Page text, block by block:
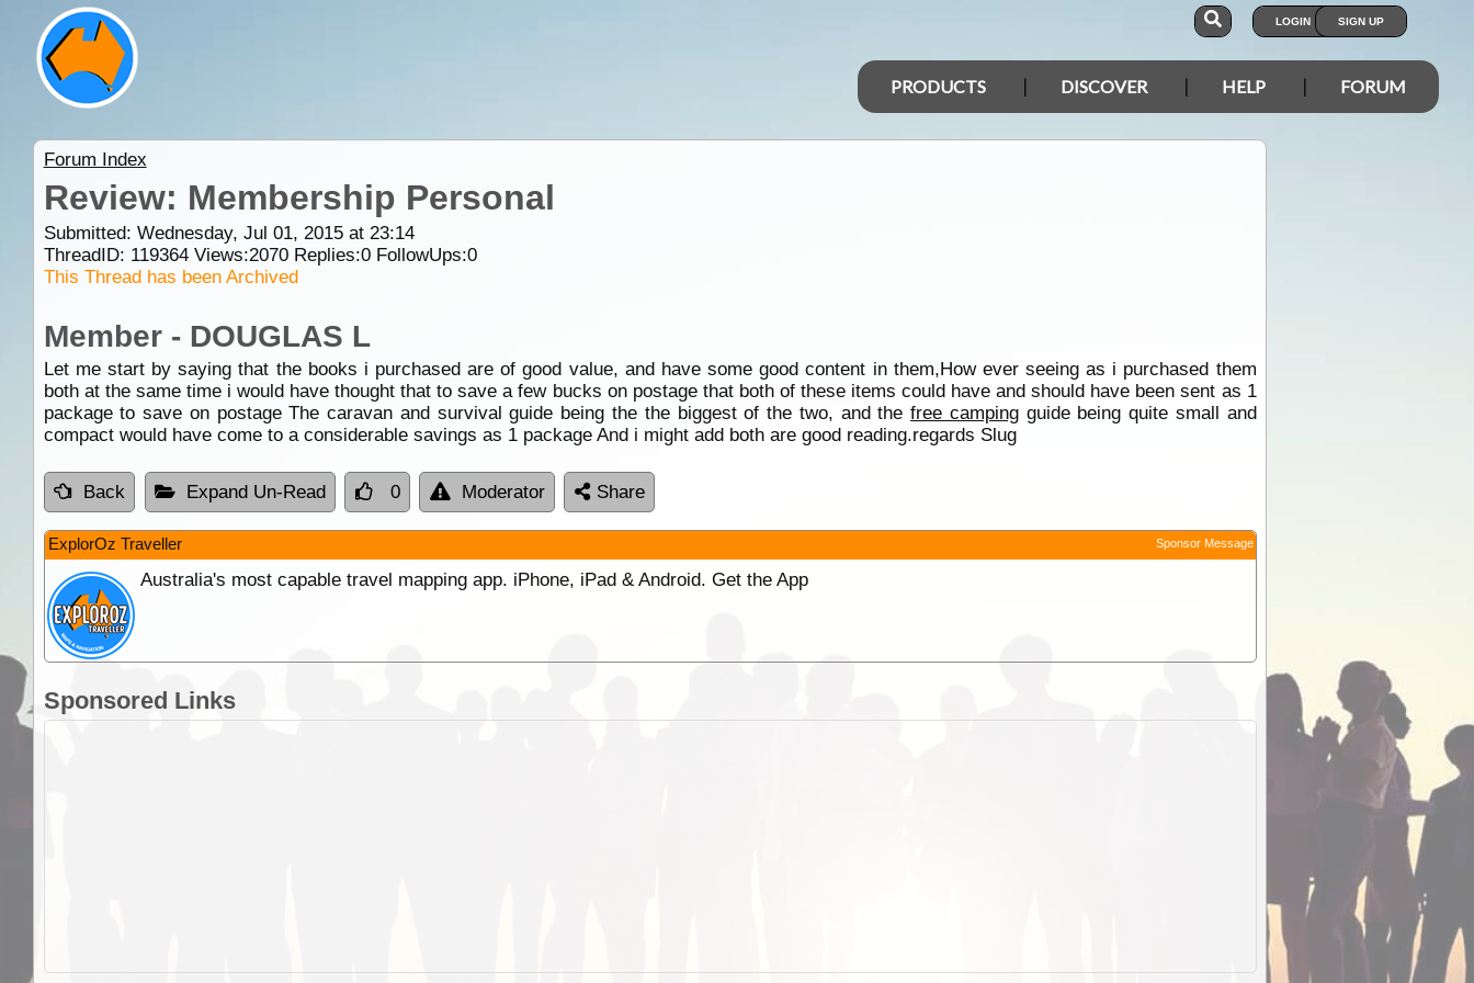
LOGIN SIGN UP
PRODUCTS DISCOVER HELP FORUM
Forum Index
Review: Membership Personal
Submitted: Wednesday, Jul 01, 2015 at 23:14
ThreadID: 119364Views:2070Replies:0FollowUps:0
This Thread has been Archived
Member - DOUGLAS L
Let me start by saying that the books i purchased are of good value, and have some good content in them,How ever seeing as i purchased them
both at the same time i would have thought that to save a few bucks on postage that both of these items could have and should have been sent as 1
package to save on postage The caravan and survival guide being the the biggest of the two, and thefree campingguide being quite small and
compact would have come to a considerable savings as 1 package And i might add both are good reading.regards Slug
Back Expand Un-Read 0 Moderator Share
ExplorOz Traveller Sponsor Message
Australia's most capable travel mapping app. iPhone, iPad & Android. Get the App
Sponsored Links